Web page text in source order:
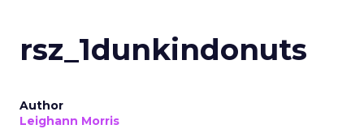
rsz_1dunkindonuts
Author
Leighann Morris